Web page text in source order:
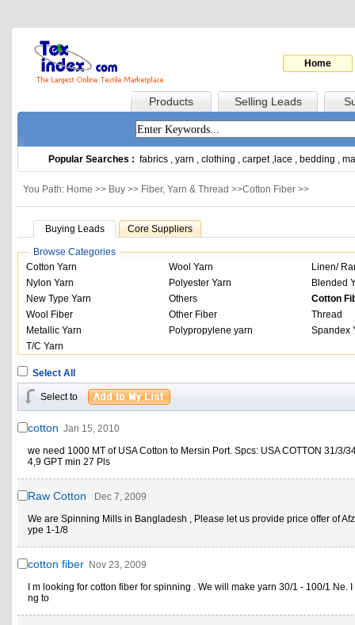
Home
Products Selling Leads
Popular Searches : fabrics , yarn , clothing , carpet, lace , bedding ,
You Path: Home >> Buy >> Fiber, Yarn & Thread >>Cotton Fiber >>
Buying Leads Core Suppliers
Browse Categories
Cotton Yarn
Wool Yarn
Linen/
Nylon Yarn
Polyester Yarn
Blended
New Type Yarn
Others
Cotton
Wool Fiber
Other Fiber
Thread
Metallic Yarn
Polypropylene yarn
Spandex
T/C Yarn
Select All
Select to
cotton Jan 15, 2010
we need 1000 MT of USA Cotton to Mersin Port. Spcs: USA COTTON 31/3/
4,9 GPT min 27 Pls
Raw Cotton
Dec 7, 2009
We are Spinning Mills in Bangladesh , Please let us provide price offer of
ype 1-1/8
cotton fiber Nov 23, 2009
I m looking for cotton fiber for spinning . We will make yarn 30/1 - 100/1 Ne.
ng to